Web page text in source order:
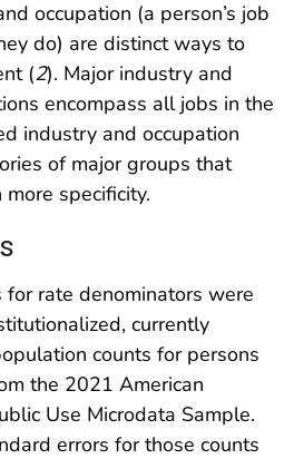
occupation (a person’s job
do) are distinct ways to
(2). Major industry and
encompass all jobs in the
industry and occupation
of major groups that
specificity.
rate denominators were
currently
counts for persons
the 2021 American
Use Microdata Sample.
errors for those counts